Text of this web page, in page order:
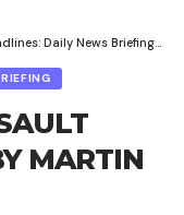
Daily News Briefing>
MARTIN